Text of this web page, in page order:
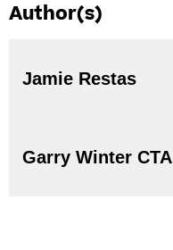
Author(s)
Jamie Restas
Garry Winter CTA